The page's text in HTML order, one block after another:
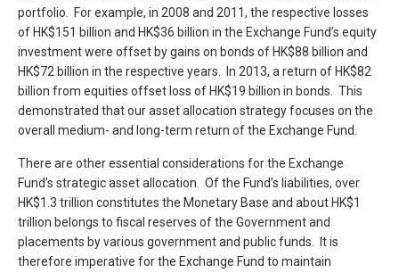
portfolio. For example, in 2008 and 2011, the respective losses
of HK$151 billion and HK$36 billion in the Exchange Fund’s equity
investment were offset by gains on bonds of HK$88 billion and
HK$72 billion in the respective years. In 2013, a return of HK$82
billion from equities offset loss of HK$19 billion in bonds. This
demonstrated that our asset allocation strategy focuses on the
overall medium- and long-term return of the Exchange Fund.
There are other essential considerations for the Exchange
Fund’s strategic asset allocation. Of the Fund’s liabilities, over
HK$1.3 trillion constitutes the Monetary Base and about HK$1
trillion belongs to fiscal reserves of the Government and
placements by various government and public funds. It is
therefore imperative for the Exchange Fund to maintain